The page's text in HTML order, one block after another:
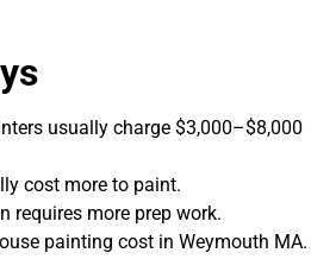
usually charge $3,000–$8,000
cost more to paint.
requires more prep work.
painting cost in Weymouth MA.